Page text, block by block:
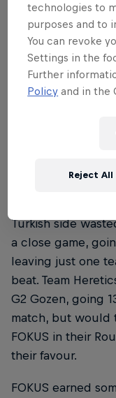
Matches were
round-robin
a grand final
Japan after a
Round 1 saw
while G2 Gozen
they fell to
Turkish side
a close game,
leaving just one
beat. Team
G2 Gozen, going
match, but would
FOKUS in their
their favour.
FOKUS earned
technologies to
purposes and to
You can revoke
Settings in the
Further
Policy and in the
Reject All